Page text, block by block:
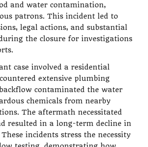
and water contamination,
patrons. This incident led to
legal actions, and substantial
the closure for investigations
case involved a residential
extensive plumbing
contaminated the water
chemicals from nearby
The aftermath necessitated
resulted in a long-term decline in
incidents stress the necessity